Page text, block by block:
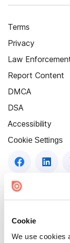
Cookie
We use cookies
Terms
Privacy
Law
Report Content
DMCA
DSA
Accessibility
Cookie Settings